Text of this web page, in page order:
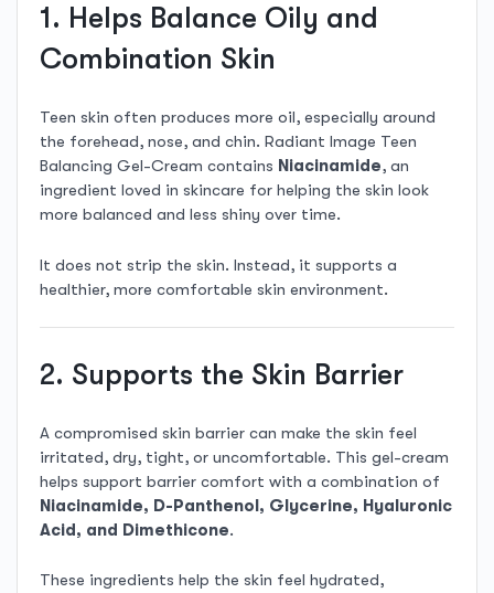
1. Helps Balance Oily and
Combination Skin
Teen skin often produces more oil, especially around
the forehead, nose, and chin. Radiant Image Teen
Balancing Gel-Cream contains Niacinamide, an
ingredient loved in skincare for helping the skin look
more balanced and less shiny over time.
It does not strip the skin. Instead, it supports a
healthier, more comfortable skin environment.
2. Supports the Skin Barrier
A compromised skin barrier can make the skin feel
irritated, dry, tight, or uncomfortable. This gel-cream
helps support barrier comfort with a combination of
Niacinamide, D-Panthenol, Glycerine, Hyaluronic
Acid, and Dimethicone.
These ingredients help the skin feel hydrated,